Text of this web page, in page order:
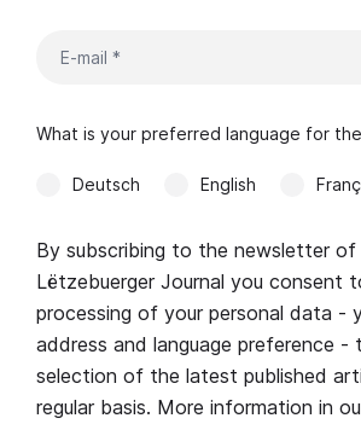
What is your preferred language for
Deutsch English
By subscribing to the newsletter of
Lëtzebuerger Journal you consent
processing of your personal data -
address and language preference -
selection of the latest published
regular basis. More information in